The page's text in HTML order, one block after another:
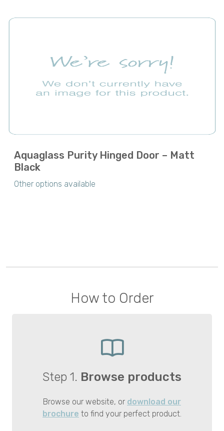
Aquaglass Purity Hinged Door – Matt
Black
Other options available
How to Order
Step 1. Browse products
Browse our website, or download our
brochure to find your perfect product.